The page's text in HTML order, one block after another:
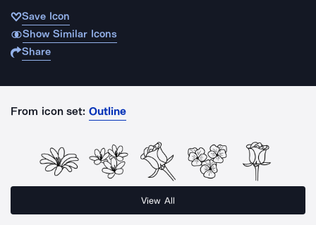
Save Icon
Show Similar Icons
Share
From icon set: Outline
View All